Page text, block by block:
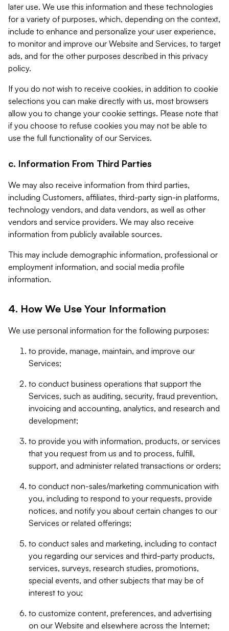
later use. We use this information and these technologies
for a variety of purposes, which, depending on the context,
include to enhance and personalize your user experience,
to monitor and improve our Website and Services, to target
ads, and for the other purposes described in this privacy
policy.
If you do not wish to receive cookies, in addition to cookie
selections you can make directly with us, most browsers
allow you to change your cookie settings. Please note that
if you choose to refuse cookies you may not be able to
use the full functionality of our Services.
c. Information From Third Parties
We may also receive information from third parties,
including Customers, affiliates, third-party sign-in platforms,
technology vendors, and data vendors, as well as other
vendors and service providers. We may also receive
information from publicly available sources.
This may include demographic information, professional or
employment information, and social media profile
information.
4. How We Use Your Information
We use personal information for the following purposes:
to provide, manage, maintain, and improve our
Services;
to conduct business operations that support the
Services, such as auditing, security, fraud prevention,
invoicing and accounting, analytics, and research and
development;
to provide you with information, products, or services
that you request from us and to process, fulfill,
support, and administer related transactions or orders;
to conduct non-sales/marketing communication with
you, including to respond to your requests, provide
notices, and notify you about certain changes to our
Services or related offerings;
to conduct sales and marketing, including to contact
you regarding our services and third-party products,
services, surveys, research studies, promotions,
special events, and other subjects that may be of
interest to you;
to customize content, preferences, and advertising
on our Website and elsewhere across the Internet;